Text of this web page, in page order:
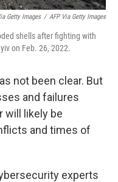
Getty Images / AFP Via Getty Images
shells after fighting with
on Feb. 26, 2022.
not been clear. But
and failures
will likely be
and times of
experts